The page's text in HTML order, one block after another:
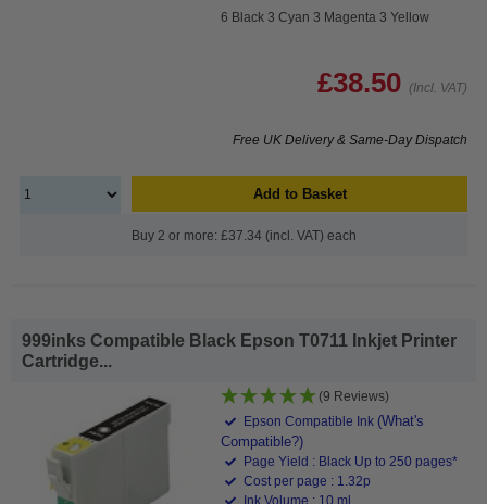
6 Black 3 Cyan 3 Magenta 3 Yellow
£38.50 (Incl. VAT)
Free UK Delivery & Same-Day Dispatch
Add to Basket
Buy 2 or more: £37.34 (incl. VAT) each
999inks Compatible Black Epson T0711 Inkjet Printer
Cartridge...
(9 Reviews)
Epson Compatible Ink (What's
Compatible?)
Page Yield : Black Up to 250 pages*
Cost per page : 1.32p
Ink Volume : 10 ml